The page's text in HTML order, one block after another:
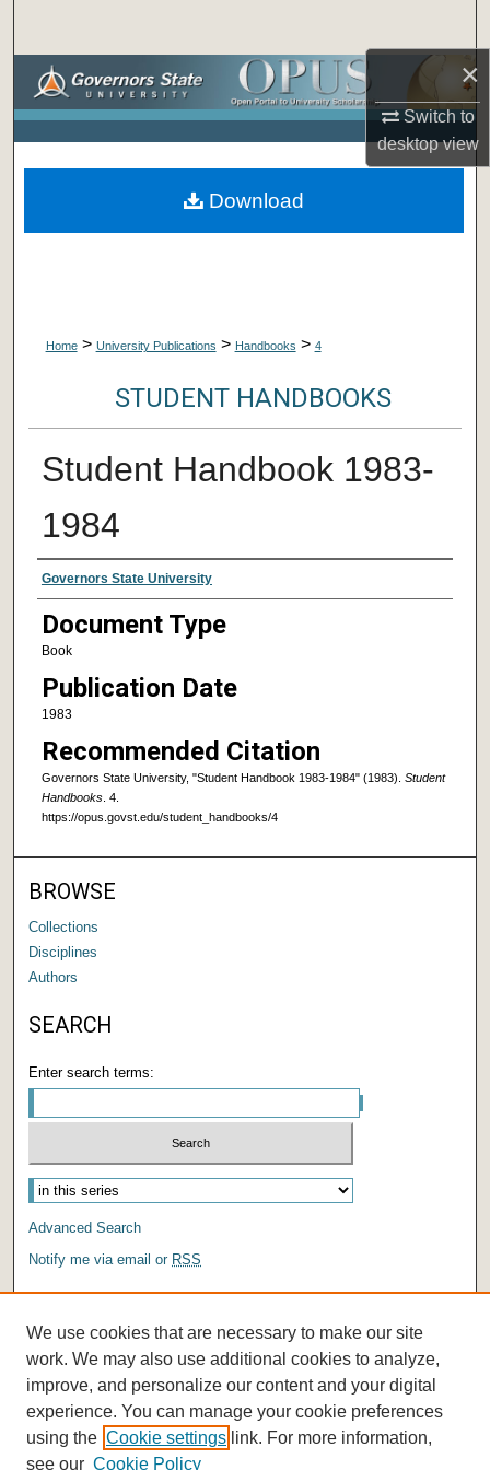
×
Switch to
desktopview
Browse Collections
About
Home > University Publications > Handbooks > 4
STUDENT HANDBOOKS
Student Handbook 1983-
1984
Authors
Governors State University
Document Type
Book
Publication Date
1983
Recommended Citation
Governors State University, "Student Handbook 1983-1984" (1983). Student
Handbooks. 4.
https://opus.govst.edu/student_handbooks/4
Download
BROWSE
Collections
Disciplines
Authors
SEARCH
Enter search terms:
Select context to search:
Advanced Search
Notify me via email or RSS
We use cookies that are necessary to make our site
work. We may also use additional cookies to analyze,
improve, and personalize our content and your digital
experience. You can manage your cookie preferences
using the Cookie settings link. For more information,
see our Cookie Policy